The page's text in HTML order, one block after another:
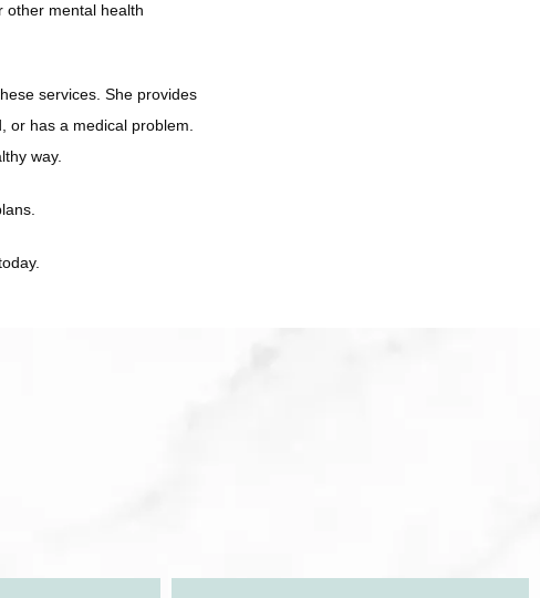
other mental health
services. She provides
or has a medical problem.
way.